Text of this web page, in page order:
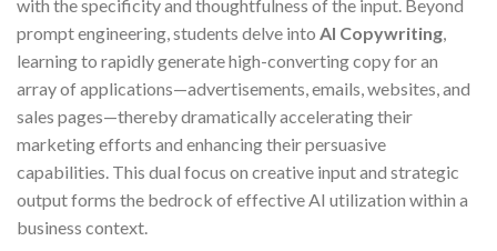
with the specificity and thoughtfulness of the input. Beyond
prompt engineering, students delve into AI Copywriting
learning to rapidly generate high-converting copy for an
array of applications—advertisements, emails, websites, and
sales pages—thereby dramatically accelerating their
marketing efforts and enhancing their persuasive
capabilities. This dual focus on creative input and strategic
output forms the bedrock of effective AI utilization within a
business context.